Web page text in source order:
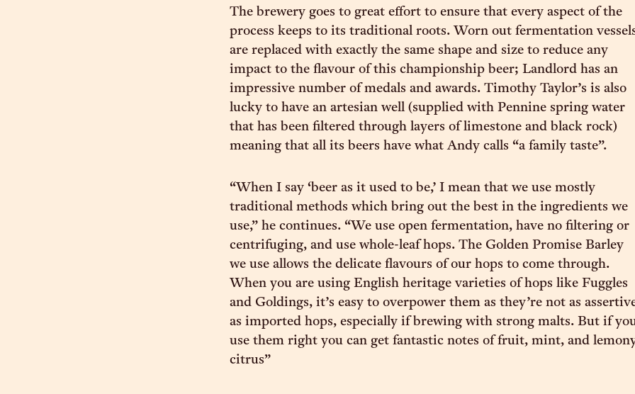
The brewery goes to great effort to ensure that every aspect of the
process keeps to its traditional roots. Worn out fermentation
are replaced with exactly the same shape and size to reduce any
impact to the flavour of this championship beer; Landlord has an
impressive number of medals and awards. Timothy Taylor’s is also
lucky to have an artesian well (supplied with Pennine spring water
that has been filtered through layers of limestone and black rock)
meaning that all its beers have what Andy calls “a family taste”.
“When I say ‘beer as it used to be,’ I mean that we use mostly
traditional methods which bring out the best in the ingredients we
use,” he continues. “We use open fermentation, have no filtering or
centrifuging, and use whole-leaf hops. The Golden Promise Barley
we use allows the delicate flavours of our hops to come through.
When you are using English heritage varieties of hops like Fuggles
and Goldings, it’s easy to overpower them as they’re not as
as imported hops, especially if brewing with strong malts. But if
use them right you can get fantastic notes of fruit, mint, and
citrus”